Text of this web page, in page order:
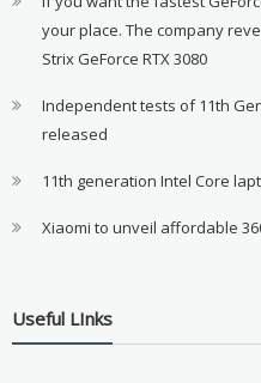
your place. The company
Strix GeForce RTX 3080
Independent tests of 11th
released
11th generation Intel Core
Xiaomi to unveil affordable
Useful LInks